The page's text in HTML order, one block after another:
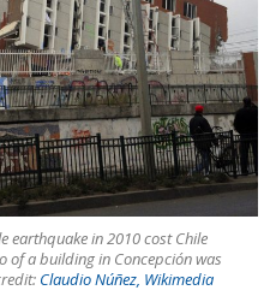
earthquake in 2010 cost Chile
of a building in Concepción was
Claudio Núñez, Wikimedia